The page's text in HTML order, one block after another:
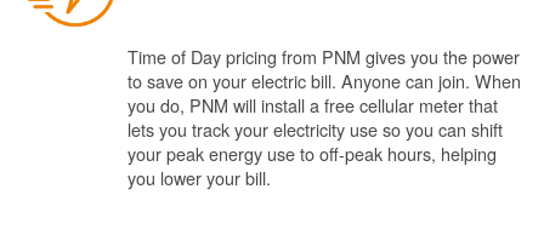
Time of Day pricing from PNM gives you the power
to save on your electric bill. Anyone can join. When
you do, PNM will install a free cellular meter that
lets you track your electricity use so you can shift
your peak energy use to off-peak hours, helping
you lower your bill.